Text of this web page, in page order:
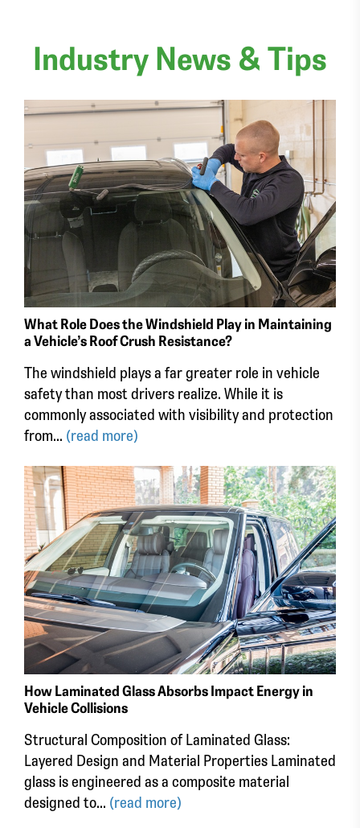
Industry News & Tips
What Role Does the Windshield Play in Maintaining
a Vehicle’s Roof Crush Resistance?
The windshield plays a far greater role in vehicle
safety than most drivers realize. While it is
commonly associated with visibility and protection
from... (read more)
How Laminated Glass Absorbs Impact Energy in
Vehicle Collisions
Structural Composition of Laminated Glass:
Layered Design and Material Properties Laminated
glass is engineered as a composite material
designed to... (read more)